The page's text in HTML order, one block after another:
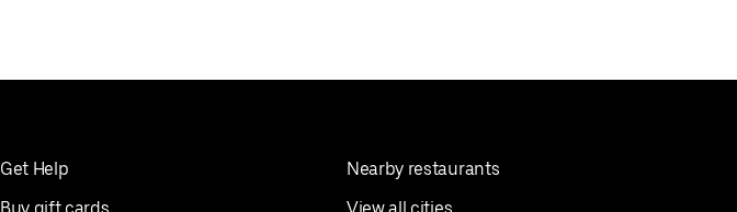
Get Help
Nearby restaurants